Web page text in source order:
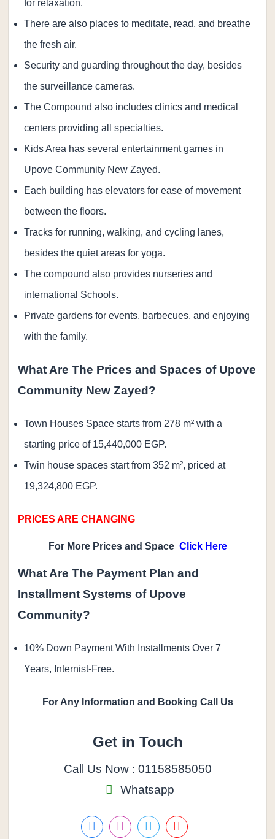
for relaxation.
There are also places to meditate, read, and breathe
the fresh air.
Security and guarding throughout the day, besides
the surveillance cameras.
The Compound also includes clinics and medical
centers providing all specialties.
Kids Area has several entertainment games in
Upove Community New Zayed.
Each building has elevators for ease of movement
between the floors.
Tracks for running, walking, and cycling lanes,
besides the quiet areas for yoga.
The compound also provides nurseries and
international Schools.
Private gardens for events, barbecues, and enjoying
with the family.
What Are The Prices and Spaces of Upove
Community New Zayed?
Town Houses Space starts from 278 m² with a
starting price of 15,440,000 EGP.
Twin house spaces start from 352 m², priced at
19,324,800 EGP.
PRICES ARE CHANGING
For More Prices and Space Click Here
What Are The Payment Plan and
Installment Systems of Upove
Community?
10% Down Payment With Installments Over 7
Years, Internist-Free.
For Any Information and Booking Call Us
Get in Touch
Call Us Now : 01158585050
Whatsapp